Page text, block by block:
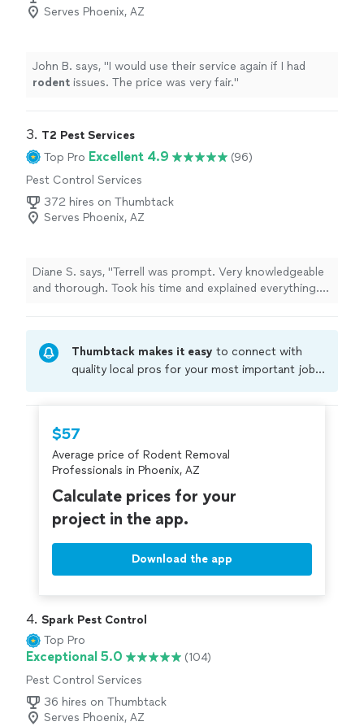
Serves Phoenix, AZ
John B. says, "I would use their service again if I had
rodent issues. The price was very fair."
3. T2 Pest Services
Top Pro Excellent 4.9
(96)
Pest Control Services
372 hires on Thumbtack
Serves Phoenix, AZ
Diane S. says, "Terrell was prompt. Very knowledgeable
and thorough. Took his time and explained everything.
Thumbtack makes it easy to connect with
quality local pros for your most important jobs.
criminal background-check, and jobs are
covered by ourThumbtack Guarantee
$57
Average price of Rodent Removal
Professionals in Phoenix, AZ
Calculate prices for your
project in the app.
Download the app
4. Spark Pest Control
Top Pro
Exceptional 5.0
(104)
Pest Control Services
36 hires on Thumbtack
Serves Phoenix, AZ